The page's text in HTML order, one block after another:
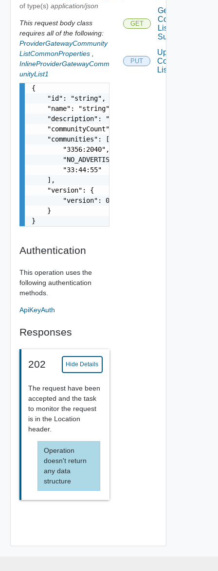
of type(s) application/json
This request body class
requires all of the following:
ProviderGatewayCommunity
ListCommonProperties
InlineProviderGatewayComm
unityList1
{
    "id": "string",
    "name": "string",
    "description": "string",
    "communityCount": 0,
    "communities": [
        "3356:2040",
        "NO_ADVERTISE",
        "33:44:55"
    ],
    "version": {
        "version": 0
    }
}
Authentication
This operation uses the
following authentication
methods.
ApiKeyAuth
Responses
202 Hide Details
The request have been
accepted and the task
to monitor the request
is in the Location
header.
Operation
doesn't return
any data
structure
GET
Get
Community
List
Summaries
PUT
Update
Community
List